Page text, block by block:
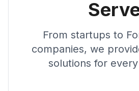
From startups to
companies, we
solutions for